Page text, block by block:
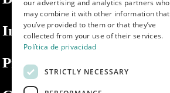
Information
Private area
our advertising and analytics partners who
may combine it with other information that
you’ve provided to them or that they’ve
collected from your use of their services.
Política de privacidad
STRICTLY NECESSARY